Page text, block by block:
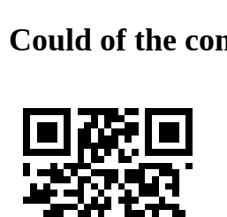
Could of the